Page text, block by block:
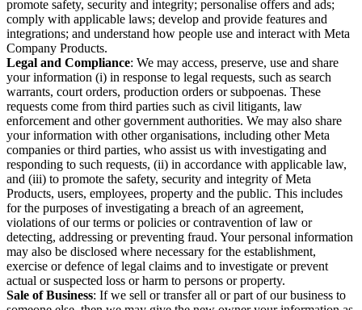
promote safety, security and integrity; personalise offers and ads;
comply with applicable laws; develop and provide features and
integrations; and understand how people use and interact with Meta
Company Products.
Legal and Compliance: We may access, preserve, use and share
your information (i) in response to legal requests, such as search
warrants, court orders, production orders or subpoenas. These
requests come from third parties such as civil litigants, law
enforcement and other government authorities. We may also share
your information with other organisations, including other Meta
companies or third parties, who assist us with investigating and
responding to such requests, (ii) in accordance with applicable law,
and (iii) to promote the safety, security and integrity of Meta
Products, users, employees, property and the public. This includes
for the purposes of investigating a breach of an agreement,
violations of our terms or policies or contravention of law or
detecting, addressing or preventing fraud. Your personal information
may also be disclosed where necessary for the establishment,
exercise or defence of legal claims and to investigate or prevent
actual or suspected loss or harm to persons or property.
Sale of Business: If we sell or transfer all or part of our business to